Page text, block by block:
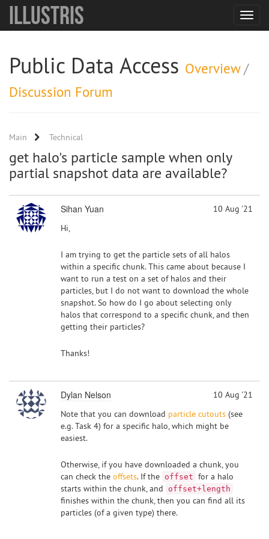
Toggle
Illustris
Public Data Access Overview/
Discussion Forum
Main Technical
get halo's particle sample when only
partial snapshot data are available?
Sihan Yuan
10 Aug '21
Hi,
I am trying to get the particle sets of all halos
within a specific chunk. This came about because I
want to run a test on a set of halos and their
particles, but I do not want to download the whole
snapshot. So how do I go about selecting only
halos that correspond to a specific chunk, and then
getting their particles?
Thanks!
Dylan Nelson
10 Aug '21
Note that you can download particle cutouts (see
e.g. Task 4) for a specific halo, which might be
easiest.
Otherwise, if you have downloaded a chunk, you
can check the offsets. If the offset for a halo
starts within the chunk, and
offset+length
finishes within the chunk, then you can find all its
particles (of a given type) there.